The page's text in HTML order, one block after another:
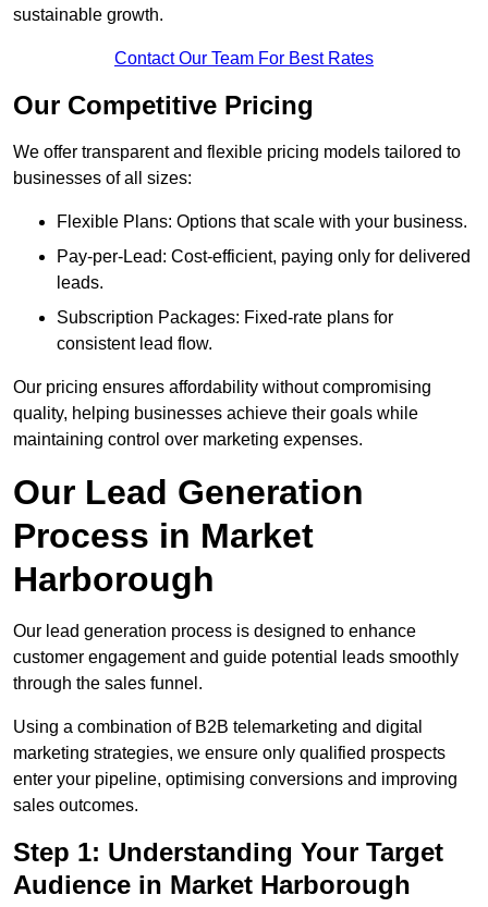
sustainable growth.
Contact Our Team For Best Rates
Our Competitive Pricing
We offer transparent and flexible pricing models tailored to
businesses of all sizes:
Flexible Plans: Options that scale with your business.
Pay-per-Lead: Cost-efficient, paying only for delivered
leads.
Subscription Packages: Fixed-rate plans for
consistent lead flow.
Our pricing ensures affordability without compromising
quality, helping businesses achieve their goals while
maintaining control over marketing expenses.
Our Lead Generation
Process in Market
Harborough
Our lead generation process is designed to enhance
customer engagement and guide potential leads smoothly
through the sales funnel.
Using a combination of B2B telemarketing and digital
marketing strategies, we ensure only qualified prospects
enter your pipeline, optimising conversions and improving
sales outcomes.
Step 1: Understanding Your Target
Audience in Market Harborough